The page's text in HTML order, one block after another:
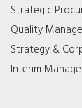
Strategic
Quality
Strategy &
Interim